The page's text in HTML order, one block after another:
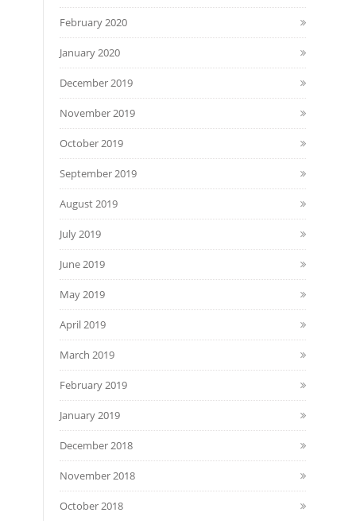
February 2020
January 2020
December 2019
November 2019
October 2019
September 2019
August 2019
July 2019
June 2019
May 2019
April 2019
March 2019
February 2019
January 2019
December 2018
November 2018
October 2018